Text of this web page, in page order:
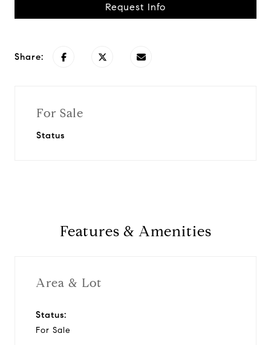
Request Info
Share:
For Sale
Status
Features & Amenities
Area & Lot
Status:
For Sale